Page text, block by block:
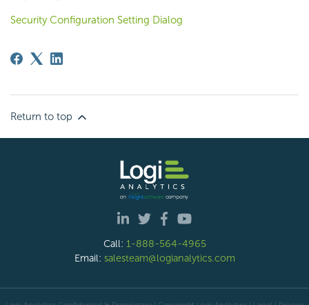
Security Configuration Setting Dialog
Return to top
Call: 1-888-564-4965
Email: salesteam@logianalytics.com